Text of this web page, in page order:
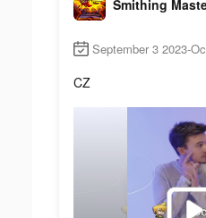
Smithing
September 3 2023-
CZ